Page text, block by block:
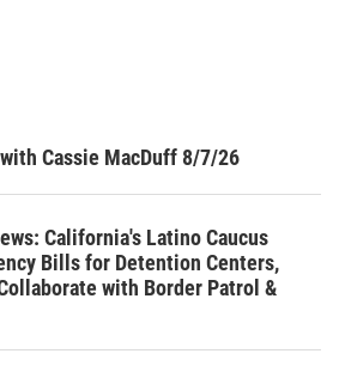
Cassie MacDuff 8/7/26
California's Latino Caucus
Bills for Detention Centers,
with Border Patrol &